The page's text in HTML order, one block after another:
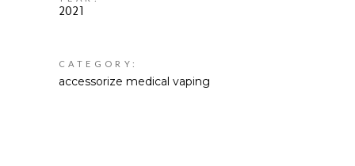
2021
CATEGORY:
accessorize medical vaping